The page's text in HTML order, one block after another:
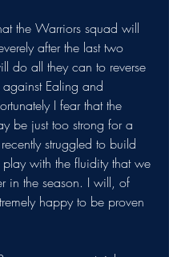
the Warriors squad will
after the last two
do all they can to reverse
Ealing and
I fear that the
be just too strong for a
struggled to build
play with the fluidity that we
in the season. I will, of
happy to be proven